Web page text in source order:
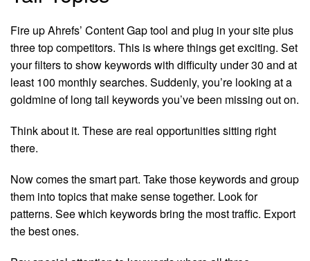
Fire up Ahrefs’ Content Gap tool and plug in your site plus
three top competitors. This is where things get exciting. Set
your filters to show keywords with difficulty under 30 and at
least 100 monthly searches. Suddenly, you’re looking at a
goldmine of long tail keywords you’ve been missing out on.
Think about it. These are real opportunities sitting right
there.
Now comes the smart part. Take those keywords and group
them into topics that make sense together. Look for
patterns. See which keywords bring the most traffic. Export
the best ones.